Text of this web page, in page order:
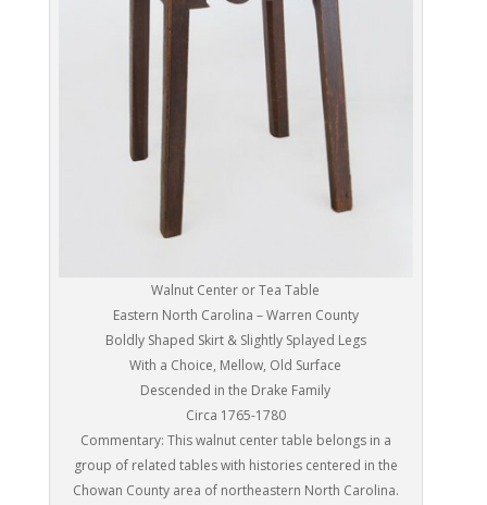
Walnut Center or Tea Table
Eastern North Carolina – Warren County
Boldly Shaped Skirt & Slightly Splayed Legs
With a Choice, Mellow, Old Surface
Descended in the Drake Family
Circa 1765-1780
Commentary: This walnut center table belongs in a
group of related tables with histories centered in the
Chowan County area of northeastern North Carolina.